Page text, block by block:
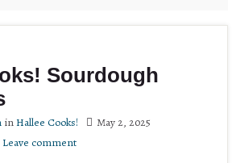
Sourdough
inHallee Cooks!
May 2, 2025
Leave comment